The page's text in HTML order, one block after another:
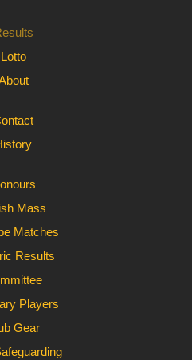
Lotto
Mass
Matches
Results
Players
Gear